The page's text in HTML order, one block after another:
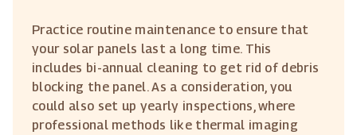
Practice routine maintenance to ensure that
your solar panels last a long time. This
includes bi-annual cleaning to get rid of debris
blocking the panel. As a consideration, you
could also set up yearly inspections, where
professional methods like thermal imaging